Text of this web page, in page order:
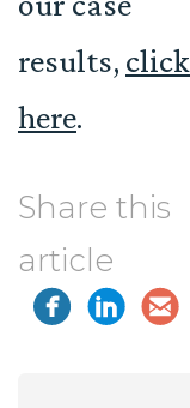
results, click
here.
Share this
article